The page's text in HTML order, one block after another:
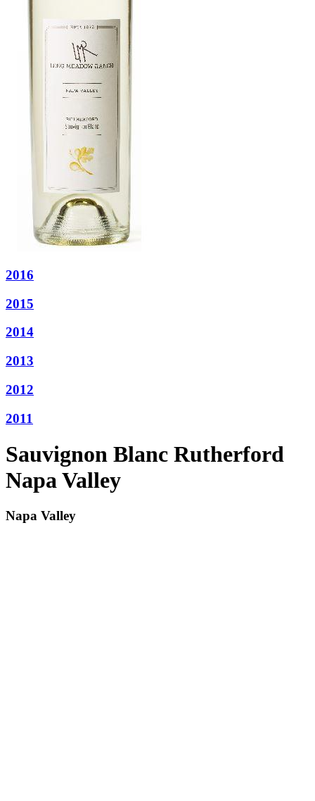
2016
2015
2014
2013
2012
2011
Sauvignon Blanc Rutherford
Napa Valley
Napa Valley